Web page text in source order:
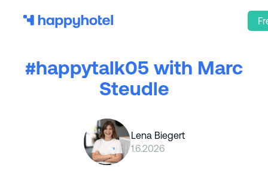
#happytalk05 with Marc
Steudle
Lena Biegert
1.6.2026